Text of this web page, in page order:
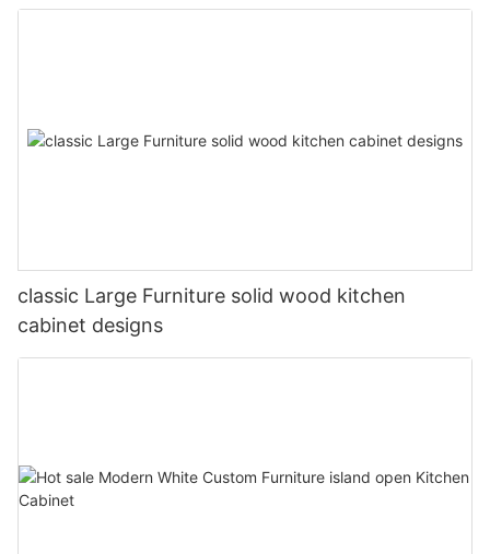
classic Large Furniture solid wood kitchen
cabinet designs